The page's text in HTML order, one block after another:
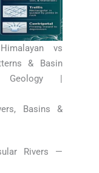
vs
& Basin
Geology |
Basins &
Rivers —